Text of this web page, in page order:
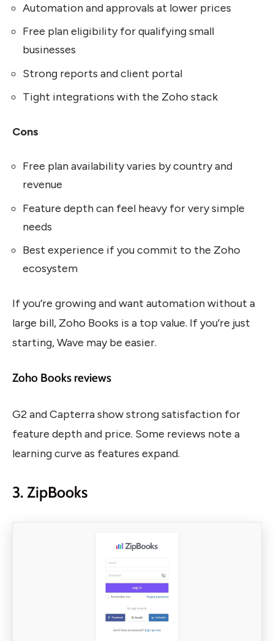
Automation and approvals at lower prices
Free plan eligibility for qualifying small
businesses
Strong reports and client portal
Tight integrations with the Zoho stack
Cons
Free plan availability varies by country and
revenue
Feature depth can feel heavy for very simple
needs
Best experience if you commit to the Zoho
ecosystem
If you’re growing and want automation without a
large bill, Zoho Books is a top value. If you’re just
starting, Wave may be easier.
Zoho Books reviews
G2 and Capterra show strong satisfaction for
feature depth and price. Some reviews note a
learning curve as features expand.
3. ZipBooks